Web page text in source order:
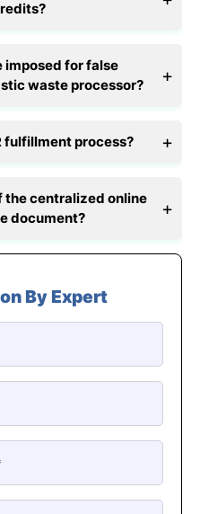
imposed for false
waste processor?
fulfillment process?
the centralized online
document?
By Expert